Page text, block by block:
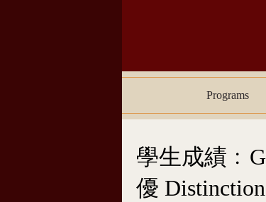
Skip to content
Programs
學生成績
優 Distinction